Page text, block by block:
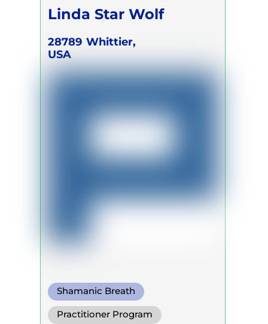
Linda Star Wolf
28789 Whittier,
USA
Shamanic Breath
Practitioner Program